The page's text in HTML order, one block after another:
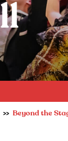
Beyond the